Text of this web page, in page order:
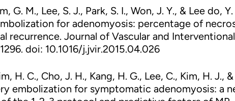
G. M., Lee, S. J., Park, S. I., Won, J. Y., & Lee do, Y.
for adenomyosis: percentage of
recurrence. Journal of Vascular and Interventional
doi: 10.1016/j.jvir.2015.04.026
H. C., Cho, J. H., Kang, H. G., Lee, C., Kim, H. J.,
embolization for symptomatic adenomyosis: a